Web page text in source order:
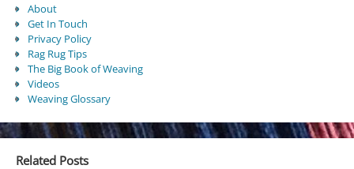
About
Get In Touch
Privacy Policy
Rag Rug Tips
The Big Book of Weaving
Videos
Weaving Glossary
Related Posts